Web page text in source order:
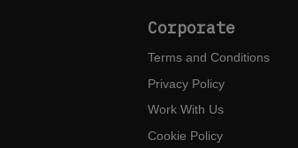
Corporate
Terms and Conditions
Privacy Policy
Work With Us
Cookie Policy